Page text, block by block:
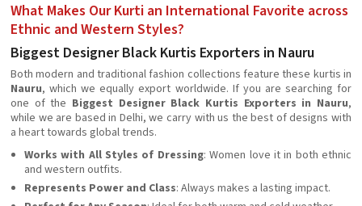
What Makes Our Kurti an International Favorite across
Ethnic and Western Styles?
Biggest Designer Black Kurtis Exporters in Nauru
Both modern and traditional fashion collections feature these kurtis in
Nauru, which we equally export worldwide. If you are searching for
one of the Biggest Designer Black Kurtis Exporters in Nauru,
while we are based in Delhi, we carry with us the best of designs with
a heart towards global trends.
Works with All Styles of Dressing: Women love it in both ethnic
and western outfits.
Represents Power and Class: Always makes a lasting impact.